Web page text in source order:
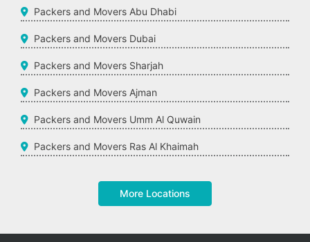
Packers and Movers Abu Dhabi
Packers and Movers Dubai
Packers and Movers Sharjah
Packers and Movers Ajman
Packers and Movers Umm Al Quwain
Packers and Movers Ras Al Khaimah
More Locations